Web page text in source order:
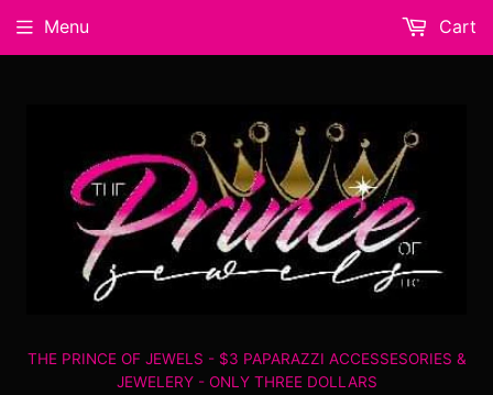
THE PRINCE OF JEWELS - $3 PAPARAZZI ACCESSESORIES &
JEWELERY - ONLY THREE DOLLARS
Menu Cart